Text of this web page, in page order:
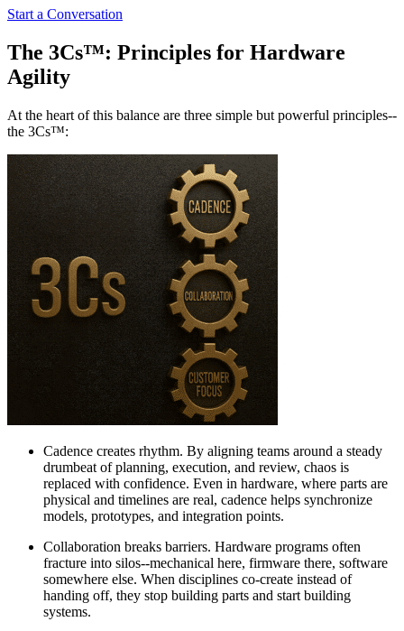
Start a Conversation
The 3Cs™: Principles for Hardware
Agility
At the heart of this balance are three simple but powerful principles--
the 3Cs™:
Cadence creates rhythm. By aligning teams around a steady
drumbeat of planning, execution, and review, chaos is
replaced with confidence. Even in hardware, where parts are
physical and timelines are real, cadence helps synchronize
models, prototypes, and integration points.
Collaboration breaks barriers. Hardware programs often
fracture into silos--mechanical here, firmware there, software
somewhere else. When disciplines co-create instead of
handing off, they stop building parts and start building
systems.